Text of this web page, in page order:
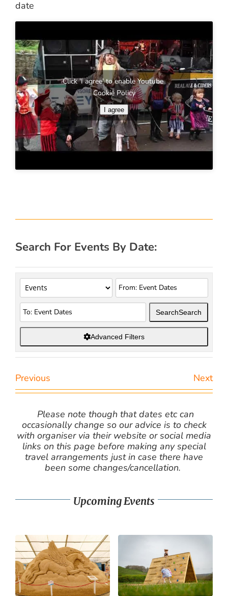
date
Click 'I agree' to enable Youtube
Cookie Policy
I agree
Search For Events By Date:
SearchSearch
Advanced Filters
Previous Next
Please note though that dates etc can
occasionally change so our advice is to check
with organiser via their website or social media
links on this page before making any special
travel arrangements just in case there have
been some changes/cancellation.
Upcoming Events